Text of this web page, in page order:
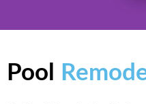
Pool